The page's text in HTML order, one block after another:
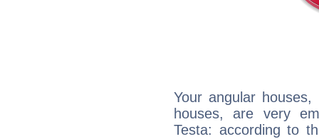
Your angular
houses, are very
Testa: according to